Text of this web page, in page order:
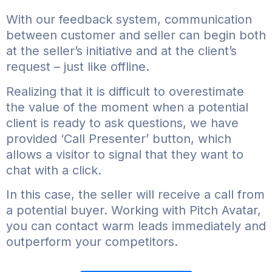
With our feedback system, communication
between customer and seller can begin both
at the seller’s initiative and at the client’s
request – just like offline.
Realizing that it is difficult to overestimate
the value of the moment when a potential
client is ready to ask questions, we have
provided ‘Call Presenter’ button, which
allows a visitor to signal that they want to
chat with a click.
In this case, the seller will receive a call from
a potential buyer. Working with Pitch Avatar,
you can contact warm leads immediately and
outperform your competitors.